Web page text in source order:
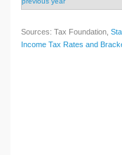
Sources: Tax Foundation,
Income Tax Rates and